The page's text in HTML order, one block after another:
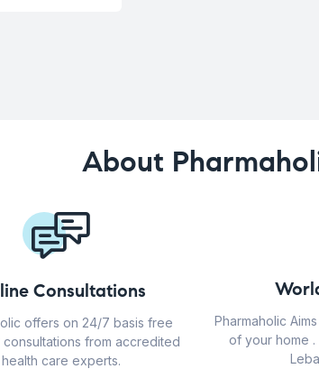
About
Consultations
offers on 24/7 basis free
from accredited
health care experts.
Pharmaholic
of your home